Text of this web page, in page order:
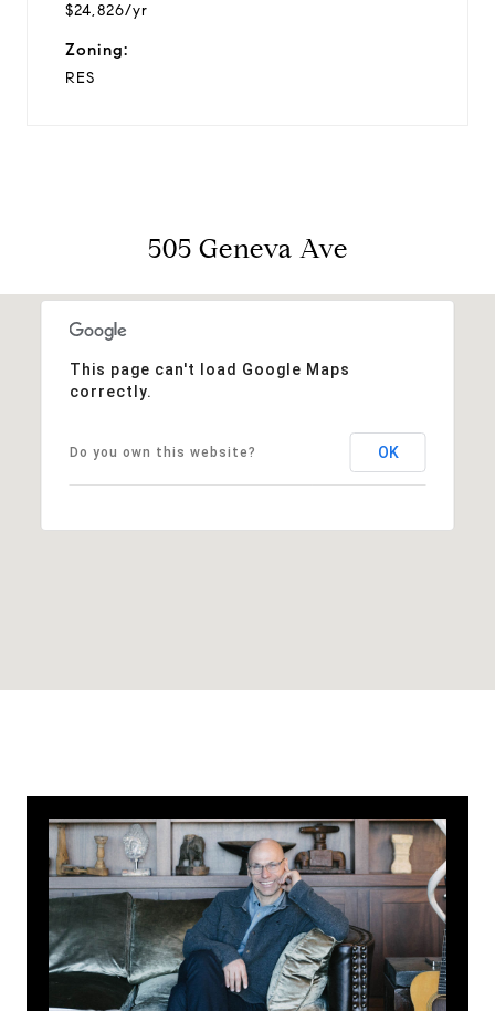
$24,826/yr
Zoning:
RES
505 Geneva Ave
This page can't load Google Maps
correctly.
Do you own this website? OK